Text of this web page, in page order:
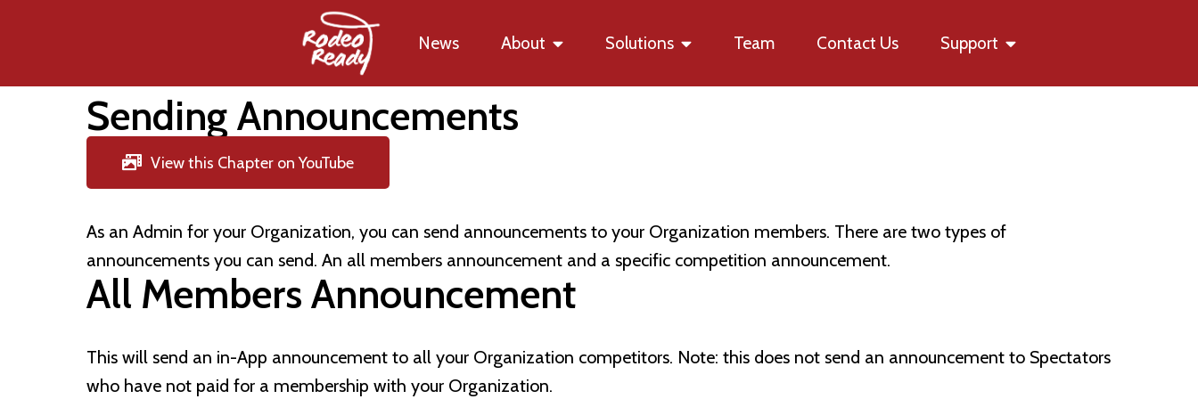
News About Solutions Team Contact Us Support
Sending Announcements
View this Chapter on YouTube
As an Admin for your Organization, you can send announcements to your Organization members. There are two types of
announcements you can send. An all members announcement and a specific competition announcement.
All Members Announcement
This will send an in-App announcement to all your Organization competitors. Note: this does not send an announcement to Spectators
who have not paid for a membership with your Organization.